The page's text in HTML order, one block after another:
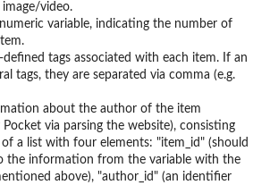
image/video.
variable, indicating the number of
defined tags associated with each item. If an
tags, they are separated via comma (e.g.
about the author of the item
Pocket via parsing the website), consisting
a list with four elements: "item_id" (should
the information from the variable with the
above), "author_id" (an identifier